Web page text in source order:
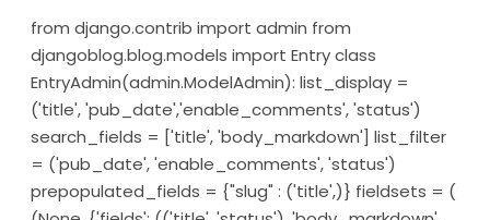
from django.contrib import admin from
djangoblog.blog.models import Entry class
EntryAdmin(admin.ModelAdmin): list_display =
('title', 'pub_date','enable_comments', 'status')
search_fields = ['title', 'body_markdown'] list_filter
= ('pub_date', 'enable_comments', 'status')
prepopulated_fields = {"slug" : ('title',)} fieldsets = (